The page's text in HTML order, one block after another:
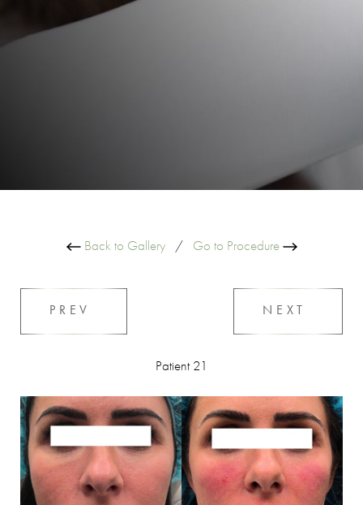
Back to Gallery/ Go to Procedure
PREV
Patient 21
NEXT